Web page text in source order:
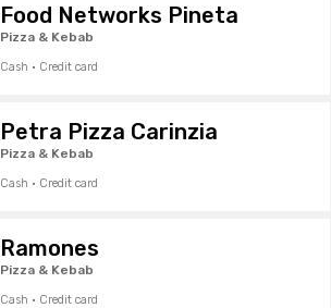
Food Networks Pineta
Pizza & Kebab
Cash · Credit card
Petra Pizza Carinzia
Pizza & Kebab
Cash · Credit card
Ramones
Pizza & Kebab
Cash · Credit card